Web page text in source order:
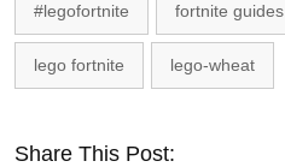
#legofortnite fortnite guides
lego fortnite lego-wheat
Share This Post: